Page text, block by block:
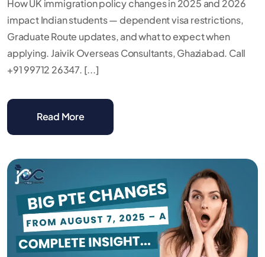
How UK immigration policy changes in 2025 and 2026
impact Indian students — dependent visa restrictions,
Graduate Route updates, and what to expect when
applying. Jaivik Overseas Consultants, Ghaziabad. Call
+91 99712 26347. [...]
Read More